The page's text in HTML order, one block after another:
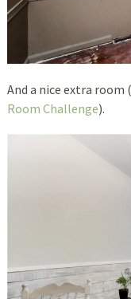
And a nice extra
Room Challenge).